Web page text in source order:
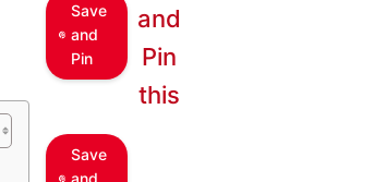
Save
and
Pin
Save
and
and
Pin
this